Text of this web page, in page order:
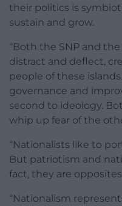
their politics is
sustain and grow.
“Both the SNP and
distract and deflect,
people of these
governance and
second to ideology.
whip up fear of the
“Nationalists like to
But patriotism and
fact, they are
“Nationalism